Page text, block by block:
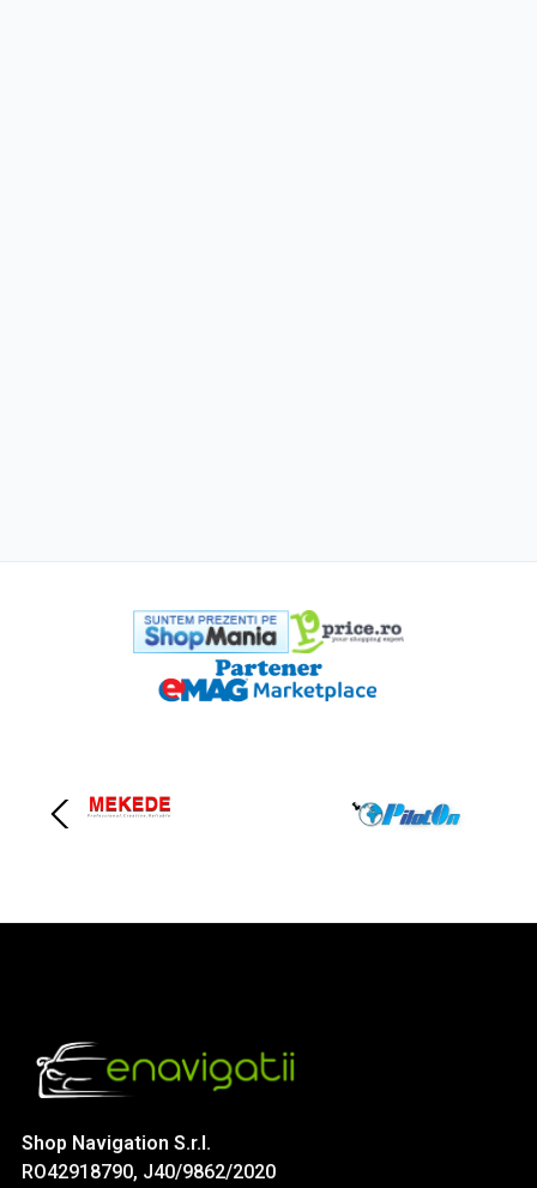
Shop Navigation S.r.l.
RO42918790, J40/9862/2020